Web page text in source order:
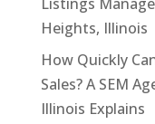
Heights, Illinois
How Quickly
Sales? A SEM
Illinois Explains